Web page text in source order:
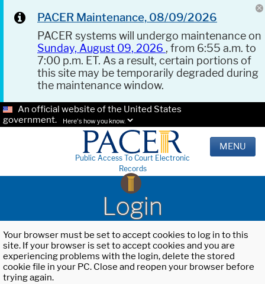
PACER Maintenance, 08/09/2026
PACER systems will undergo maintenance on
Sunday, August 09, 2026 , from 6:55 a.m. to
7:00 p.m. ET. As a result, certain portions of
this site may be temporarily degraded during
the maintenance window.
An official website of the United States
government.
Here's how you know.
Public Access To Court Electronic
Records
MENU
Login
Your browser must be set to accept cookies to log in to this
site. If your browser is set to accept cookies and you are
experiencing problems with the login, delete the stored
cookie file in your PC. Close and reopen your browser before
trying again.